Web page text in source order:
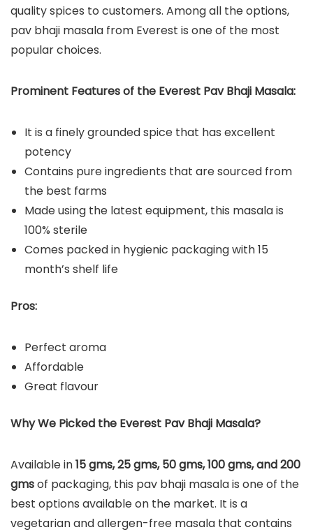
quality spices to customers. Among all the options,
pav bhaji masala from Everest is one of the most
popular choices.
Prominent Features of the Everest Pav Bhaji Masala:
It is a finely grounded spice that has excellent
potency
Contains pure ingredients that are sourced from
the best farms
Made using the latest equipment, this masala is
100% sterile
Comes packed in hygienic packaging with 15
month’s shelf life
Pros:
Perfect aroma
Affordable
Great flavour
Why We Picked the Everest Pav Bhaji Masala?
Available in15 gms, 25 gms, 50 gms, 100 gms, and 200
gmsof packaging, this pav bhaji masala is one of the
best options available on the market. It is a
vegetarian and allergen-free masala that contains